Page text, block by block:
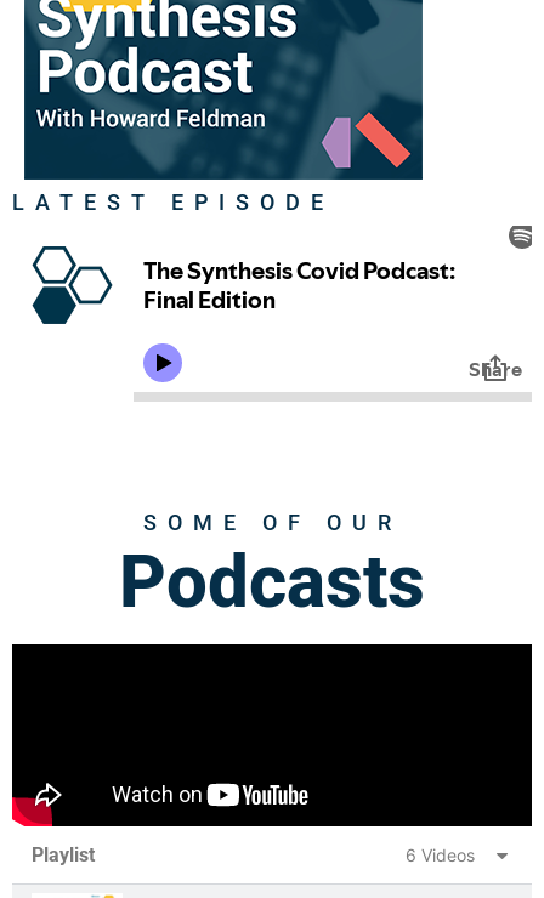
LATEST EPISODE
SOME OF OUR
Podcasts
Playlist 6 Videos